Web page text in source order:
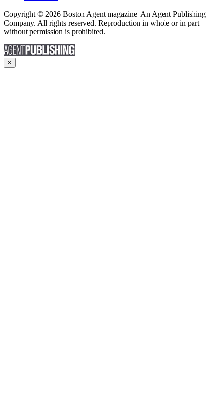
Copyright © 2026 Boston Agent magazine. An Agent Publishing
Company. All rights reserved. Reproduction in whole or in part
without permission is prohibited.
×